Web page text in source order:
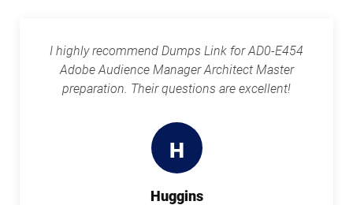
I highly recommend Dumps Link for AD0-E454
Adobe Audience Manager Architect Master
preparation. Their questions are excellent!
H
Huggins